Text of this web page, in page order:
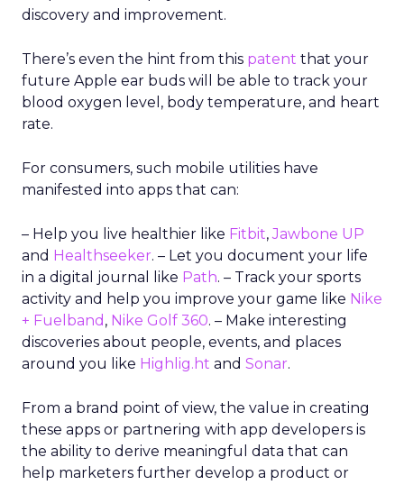
discovery and improvement.
There’s even the hint from this patent that your
future Apple ear buds will be able to track your
blood oxygen level, body temperature, and heart
rate.
For consumers, such mobile utilities have
manifested into apps that can:
– Help you live healthier like Fitbit,Jawbone UP
and Healthseeker. – Let you document your life
in a digital journal like Path. – Track your sports
activity and help you improve your game like Nike
+ Fuelband , Nike Golf 360. – Make interesting
discoveries about people, events, and places
around you like Highlig.ht and Sonar.
From a brand point of view, the value in creating
these apps or partnering with app developers is
the ability to derive meaningful data that can
help marketers further develop a product or